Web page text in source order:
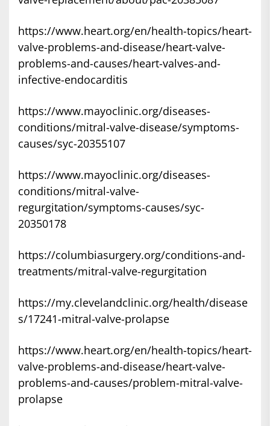
https://www.heart.org/en/health-topics/heart-
valve-problems-and-disease/heart-valve-
problems-and-causes/heart-valves-and-
infective-endocarditis
https://www.mayoclinic.org/diseases-
conditions/mitral-valve-disease/symptoms-
causes/syc-20355107
https://www.mayoclinic.org/diseases-
conditions/mitral-valve-
regurgitation/symptoms-causes/syc-
20350178
https://columbiasurgery.org/conditions-and-
treatments/mitral-valve-regurgitation
https://my.clevelandclinic.org/health/disease
s/17241-mitral-valve-prolapse
https://www.heart.org/en/health-topics/heart-
valve-problems-and-disease/heart-valve-
problems-and-causes/problem-mitral-valve-
prolapse